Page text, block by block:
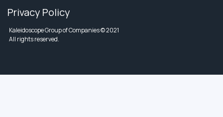
Privacy Policy
Kaleidoscope Group of Companies © 2021
All rights reserved.